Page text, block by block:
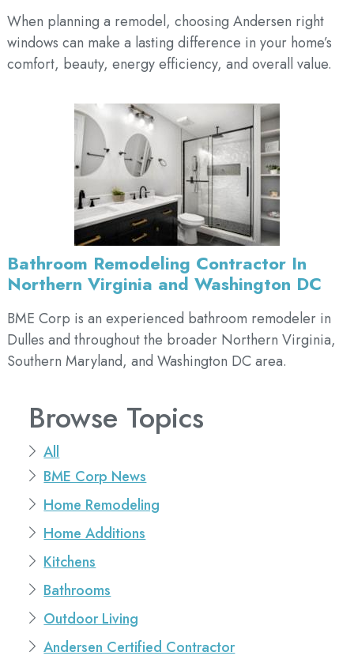
When planning a remodel, choosing Andersen right
windows can make a lasting difference in your home’s
comfort, beauty, energy efficiency, and overall value.
Bathroom Remodeling Contractor In
Northern Virginia and Washington DC
BME Corp is an experienced bathroom remodeler in
Dulles and throughout the broader Northern Virginia,
Southern Maryland, and Washington DC area.
Browse Topics
All
BME Corp News
Home Remodeling
Home Additions
Kitchens
Bathrooms
Outdoor Living
Andersen Certified Contractor